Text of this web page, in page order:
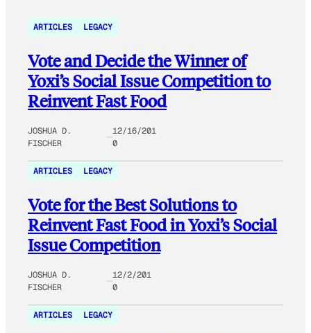
ARTICLES LEGACY
Vote and Decide the Winner of
Yoxi’s Social Issue Competition to
Reinvent Fast Food
JOSHUA D.
FISCHER
12/16/201
0
ARTICLES LEGACY
Vote for the Best Solutions to
Reinvent Fast Food in Yoxi’s Social
Issue Competition
JOSHUA D.
FISCHER
12/2/201
0
ARTICLES LEGACY